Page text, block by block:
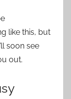
like this, but
soon see
out.